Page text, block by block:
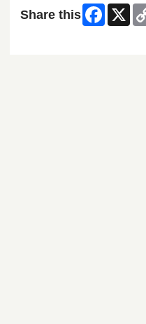
Share this Facebook
X